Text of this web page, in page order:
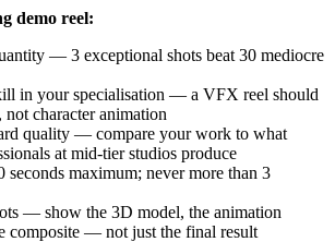
demo reel:
— 3 exceptional shots beat 30 mediocre
in your specialisation — a VFX reel should
character animation
quality — compare your work to what
at mid-tier studios produce
maximum; never more than 3
— show the 3D model, the animation
composite — not just the final result